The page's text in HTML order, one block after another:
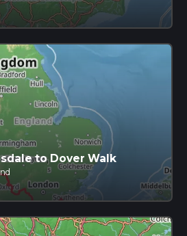
to Dover Walk